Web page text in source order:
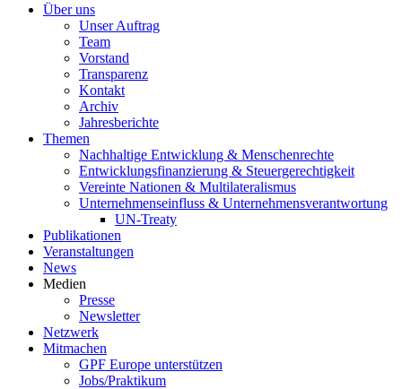
Über uns
Unser Auftrag
Team
Vorstand
Transparenz
Kontakt
Archiv
Jahresberichte
Themen
Nachhaltige Entwicklung & Menschenrechte
Entwicklungsfinanzierung & Steuergerechtigkeit
Vereinte Nationen & Multilateralismus
Unternehmenseinfluss & Unternehmensverantwortung
UN-Treaty
Publikationen
Veranstaltungen
News
Medien
Presse
Newsletter
Netzwerk
Mitmachen
GPF Europe unterstützen
Jobs/Praktikum